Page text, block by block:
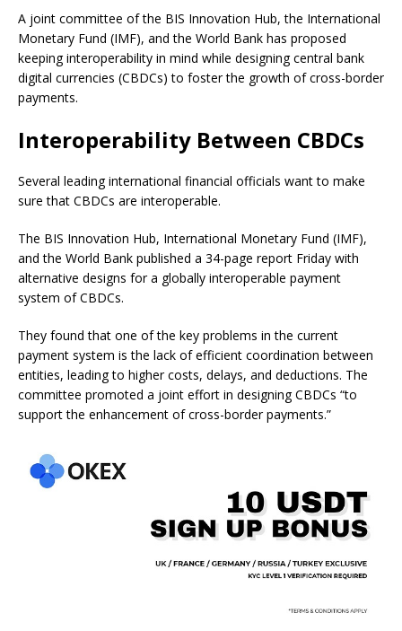
A joint committee of the BIS Innovation Hub, the International
Monetary Fund (IMF), and the World Bank has proposed
keeping interoperability in mind while designing central bank
digital currencies (CBDCs) to foster the growth of cross-border
payments.
Interoperability Between CBDCs
Several leading international financial officials want to make
sure that CBDCs are interoperable.
The BIS Innovation Hub, International Monetary Fund (IMF),
and the World Bank published a 34-page report Friday with
alternative designs for a globally interoperable payment
system of CBDCs.
They found that one of the key problems in the current
payment system is the lack of efficient coordination between
entities, leading to higher costs, delays, and deductions. The
committee promoted a joint effort in designing CBDCs “to
support the enhancement of cross-border payments.”